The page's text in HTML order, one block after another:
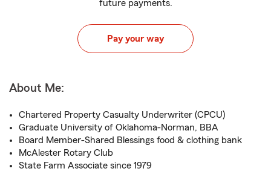
future payments.
Pay your way
About Me:
Chartered Property Casualty Underwriter (CPCU)
Graduate University of Oklahoma-Norman, BBA
Board Member-Shared Blessings food & clothing bank
McAlester Rotary Club
State Farm Associate since 1979